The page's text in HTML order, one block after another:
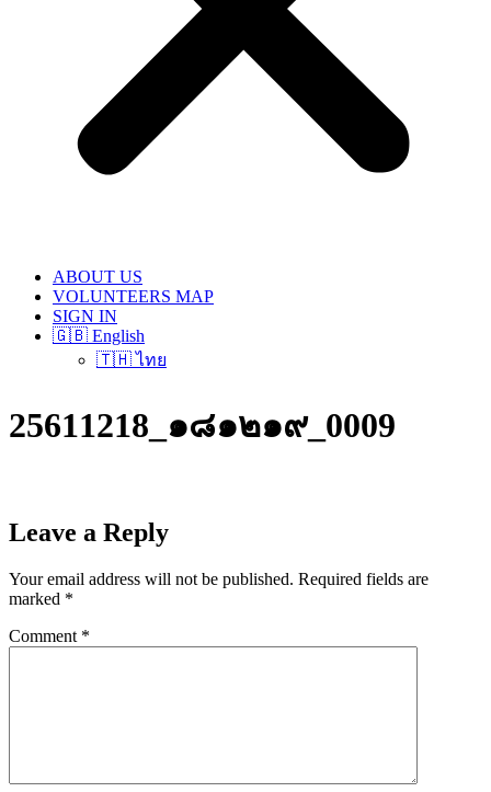
ABOUT US
VOLUNTEERS MAP
SIGN IN
🇬🇧 English
🇹🇭 ไทย
25611218_๑๘๑๒๑๙_0009
Leave a Reply
Your email address will not be published. Required fields are
marked *
Comment *